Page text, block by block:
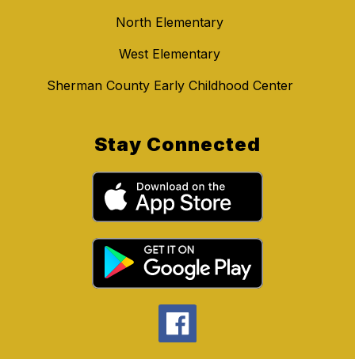
North Elementary
West Elementary
Sherman County Early Childhood Center
Stay Connected